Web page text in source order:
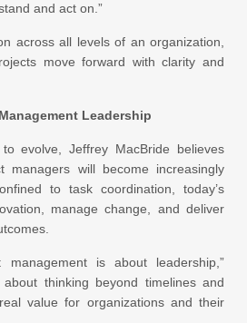
and act on.”
across all levels of an organization,
move forward with clarity and
Leadership
evolve, Jeffrey MacBride believes
will become increasingly
to task coordination, today’s
manage change, and deliver
is about leadership,”
about thinking beyond timelines and
value for organizations and their